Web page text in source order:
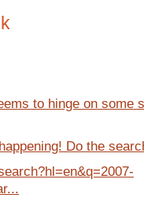
to hinge on some
Do the